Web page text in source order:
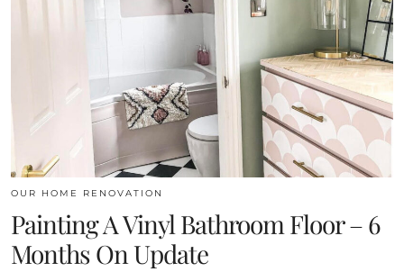
OUR HOME RENOVATION
Painting A Vinyl Bathroom Floor – 6
Months On Update